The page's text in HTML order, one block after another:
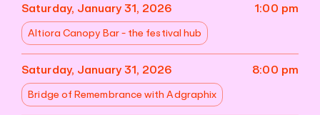
Saturday, January 31, 2026 1:00 pm
Altiora Canopy Bar - the festival hub
Saturday, January 31, 2026 8:00 pm
Bridge of Remembrance with Adgraphix